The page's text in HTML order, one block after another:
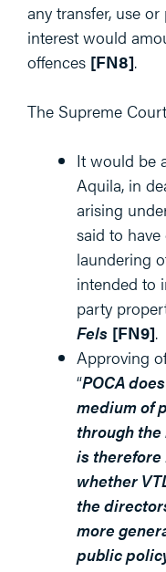
any transfer, use
interest would
offences [FN8].
The Supreme
It would be
Aquila, in
arising
said to
laundering
intended to
party
Fels [FN9].
Approving
“POCA
medium of
through
is therefore
whether
the
more
public